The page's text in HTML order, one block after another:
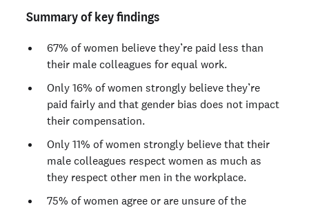
Summary of key findings
67% of women believe they’re paid less than
their male colleagues for equal work.
Only 16% of women strongly believe they’re
paid fairly and that gender bias does not impact
their compensation.
Only 11% of women strongly believe that their
male colleagues respect women as much as
they respect other men in the workplace.
75% of women agree or are unsure of the